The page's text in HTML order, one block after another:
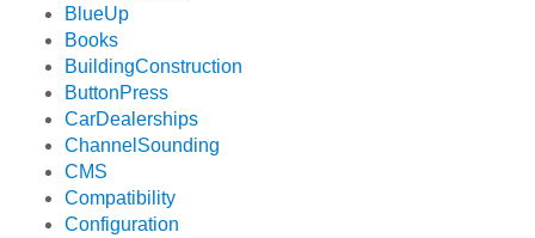
BlueUp
Books
BuildingConstruction
ButtonPress
CarDealerships
ChannelSounding
CMS
Compatibility
Configuration